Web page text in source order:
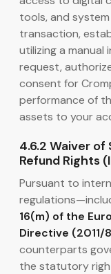
tools, and
transaction,
utilizing a manual
request,
consent for
performance of
assets to your
4.6.2 Waiver
Refund Rights
Pursuant to
16(m) of the
Directive (2011/
counterparts
the statutory